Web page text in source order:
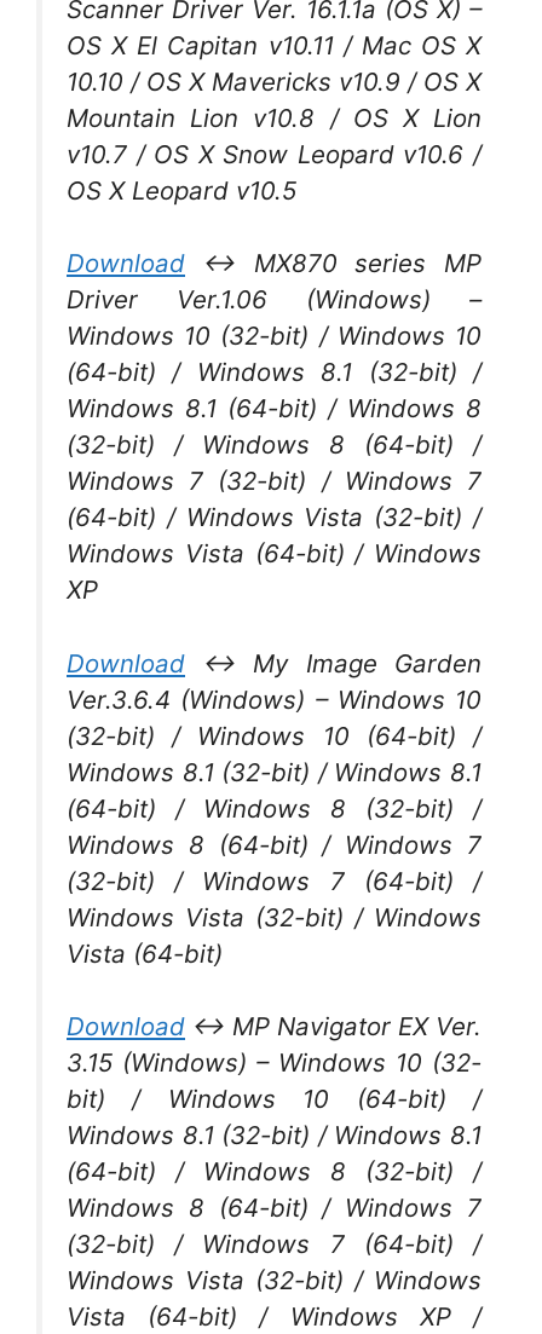
Scanner Driver Ver. 16.1.1a (OS X) –
OS X El Capitan v10.11 / Mac OS X
10.10 / OS X Mavericks v10.9 / OS X
Mountain Lion v10.8 / OS X Lion
v10.7 / OS X Snow Leopard v10.6 /
OS X Leopard v10.5
Download ↔ MX870 series MP
Driver Ver.1.06 (Windows) –
Windows 10 (32-bit) / Windows 10
(64-bit) / Windows 8.1 (32-bit) /
Windows 8.1 (64-bit) / Windows 8
(32-bit) / Windows 8 (64-bit) /
Windows 7 (32-bit) / Windows 7
(64-bit) / Windows Vista (32-bit) /
Windows Vista (64-bit) / Windows
XP
Download ↔ My Image Garden
Ver.3.6.4 (Windows) – Windows 10
(32-bit) / Windows 10 (64-bit) /
Windows 8.1 (32-bit) / Windows 8.1
(64-bit) / Windows 8 (32-bit) /
Windows 8 (64-bit) / Windows 7
(32-bit) / Windows 7 (64-bit) /
Windows Vista (32-bit) / Windows
Vista (64-bit)
Download ↔ MP Navigator EX Ver.
3.15 (Windows) – Windows 10 (32-
bit) / Windows 10 (64-bit) /
Windows 8.1 (32-bit) / Windows 8.1
(64-bit) / Windows 8 (32-bit) /
Windows 8 (64-bit) / Windows 7
(32-bit) / Windows 7 (64-bit) /
Windows Vista (32-bit) / Windows
Vista (64-bit) / Windows XP /